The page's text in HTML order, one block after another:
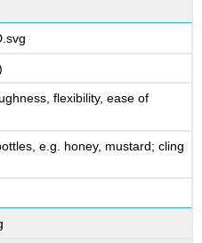
flexibility, ease of
e.g. honey, mustard; cling